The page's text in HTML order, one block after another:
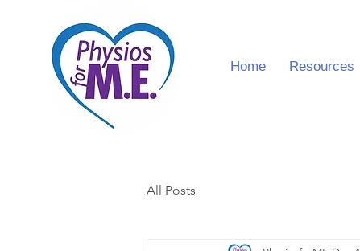
Home Resources
All Posts